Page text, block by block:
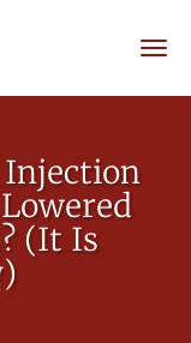
Injection
(It Is